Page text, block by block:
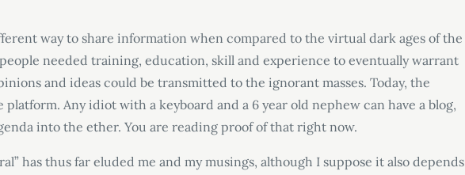
way to share information when compared to the virtual dark ages of the
people needed training, education, skill and experience to eventually warrant
and ideas could be transmitted to the ignorant masses. Today, the
platform. Any idiot with a keyboard and a 6 year old nephew can have a blog,
into the ether. You are reading proof of that right now.
has thus far eluded me and my musings, although I suppose it also depends